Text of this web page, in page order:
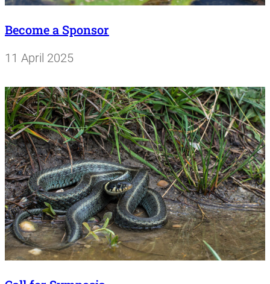
Become a Sponsor
11 April 2025